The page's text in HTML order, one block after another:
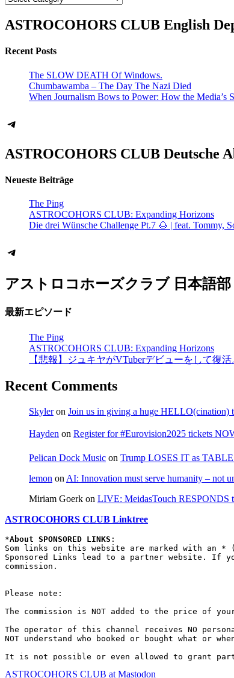
ASTROCOHORS CLUB English
Recent Posts
The SLOW DEATH Of Windows.
Chumbawamba – The Day The Nazi Died
When Journalism Bows to Power: How the Media’s
Telegram
ASTROCOHORS CLUB Deutsche
Neueste Beiträge
The Ping
ASTROCOHORS CLUB: Expanding Horizons
Die drei Wünsche Challenge Pt.7 🌰 | feat. Tommy,
Telegram
アストロコホーズクラブ 日本語部
最新エピソード
The Ping
ASTROCOHORS CLUB: Expanding Horizons
【悲報】ジュキヤがVTuberデビューをして復活
Recent Comments
Skyleron Join us in giving a huge
Hayden on Register for #Eurovision2025 tickets
Pelican Dock Music on Trump LOSES IT as
lemon on AI: Innovation must serve humanity – not
Miriam Goerk on LIVE: MeidasTouch RESPONDS
ASTROCOHORS CLUB Linktree
*About SPONSORED LINKS :
Som links on this website are marked with an
Sponsored Links lead to a partner website. If
commission.
Please note:
The commission is NOT added to the price of
The operator of this channel receives NO
NOT understand who booked or bought what or
It is not possible or even allowed to grant
ASTROCOHORS CLUB at Mastodon